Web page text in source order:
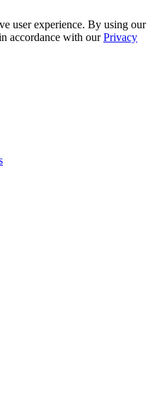
user experience. By using our
accordance with ourPrivacy